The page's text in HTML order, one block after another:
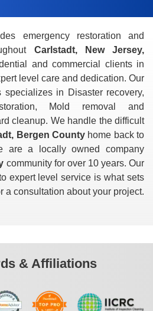
emergency restoration and
Carlstadt, New Jersey,
and commercial clients in
level care and dedication. Our
specializes in Disaster recovery,
Mold removal and
cleanup. We handle the difficult
Bergen County home back to
are a locally owned company
community for over 10 years. Our
expert level service is what sets
a consultation about your project.
& Affiliations